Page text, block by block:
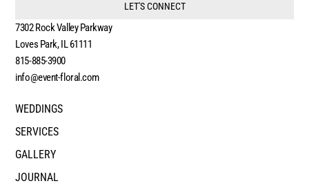
LET'S CONNECT
7302 Rock Valley Parkway
Loves Park, IL 61111
815-885-3900
info@event-floral.com
WEDDINGS
SERVICES
GALLERY
JOURNAL